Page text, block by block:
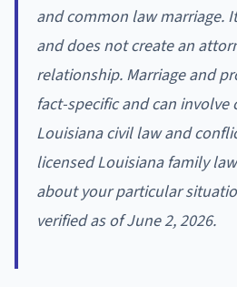
and common law marriage.
and does not create an
relationship. Marriage and
fact-specific and can involve
Louisiana civil law and
licensed Louisiana family
about your particular
verified as of June 2, 2026.